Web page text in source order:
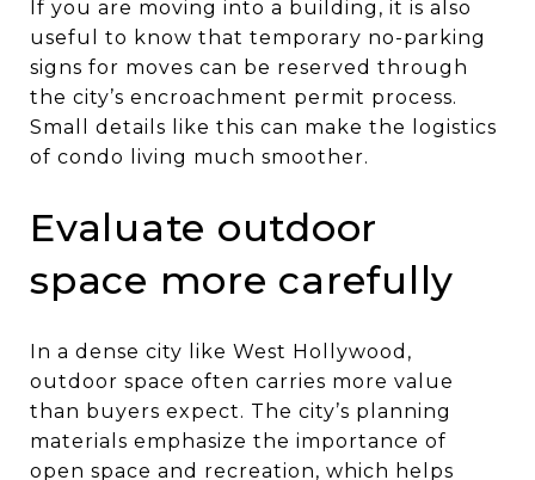
If you are moving into a building, it is also
useful to know that temporary no-parking
signs for moves can be reserved through
the city’s encroachment permit process.
Small details like this can make the logistics
of condo living much smoother.
Evaluate outdoor
space more carefully
In a dense city like West Hollywood,
outdoor space often carries more value
than buyers expect. The city’s planning
materials emphasize the importance of
open space and recreation, which helps